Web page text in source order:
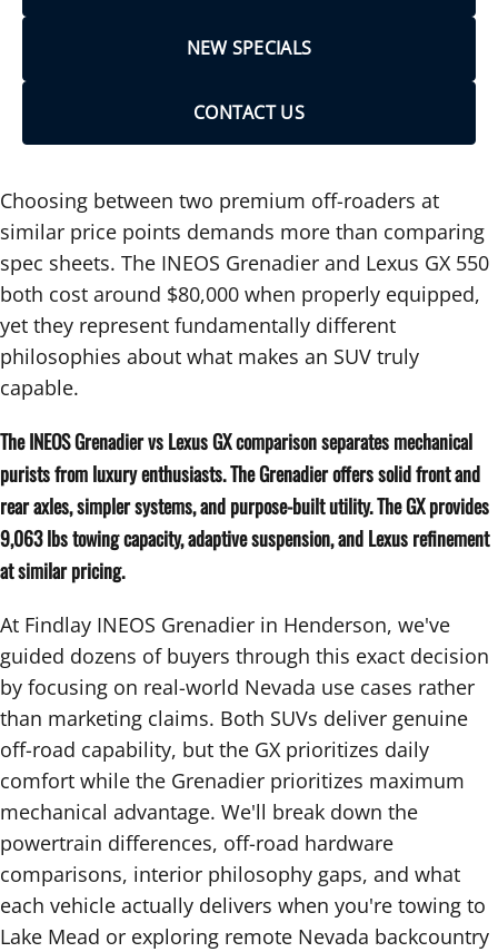
NEW SPECIALS
CONTACT US
Choosing between two premium off-roaders at
similar price points demands more than comparing
spec sheets. The INEOS Grenadier and Lexus GX 550
both cost around $80,000 when properly equipped,
yet they represent fundamentally different
philosophies about what makes an SUV truly
capable.
The INEOS Grenadier vs Lexus GX comparison separates mechanical
purists from luxury enthusiasts. The Grenadier offers solid front and
rear axles, simpler systems, and purpose-built utility. The GX provides
9,063 lbs towing capacity, adaptive suspension, and Lexus refinement
at similar pricing.
At Findlay INEOS Grenadier in Henderson, we've
guided dozens of buyers through this exact decision
by focusing on real-world Nevada use cases rather
than marketing claims. Both SUVs deliver genuine
off-road capability, but the GX prioritizes daily
comfort while the Grenadier prioritizes maximum
mechanical advantage. We'll break down the
powertrain differences, off-road hardware
comparisons, interior philosophy gaps, and what
each vehicle actually delivers when you're towing to
Lake Mead or exploring remote Nevada backcountry